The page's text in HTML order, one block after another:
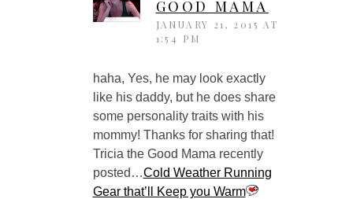
GOOD MAMA
JANUARY 21, 2015 AT
1:54 PM
haha, Yes, he may look exactly
like his daddy, but he does share
some personality traits with his
mommy! Thanks for sharing that!
Tricia the Good Mama recently
posted…Cold Weather Running
Gear that’ll Keep you Warm